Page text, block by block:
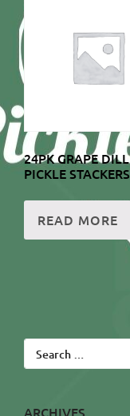
24PK GRAPE DILL
PICKLE STACKERS
READ MORE
Search
for:
ARCHIVES